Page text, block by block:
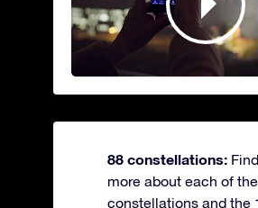
88 constellations:
more about each of
constellations and the